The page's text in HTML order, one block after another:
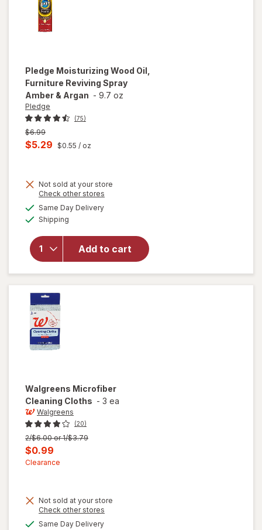
Pledge Moisturizing Wood Oil,
Furniture Reviving Spray
Amber & Argan - 9.7 oz
Pledge
(75)
Previous
price
$6.99
Current
is
$5.29 $0.55 / oz
Not sold at your store
Check other stores
Same Day Deliveryavailable
Shipping
Add to cart
will open
overlay for
Furniture
Reviving
Spray
Amber &
Walgreens Microfiber
Cleaning Cloths - 3 ea
Walgreens
(20)
Previous
price
was
2/$6.00 or 1/$3.79
Current
sale
$0.99
Clearance
Not sold at your store
Check other stores
Same Day Deliveryavailable